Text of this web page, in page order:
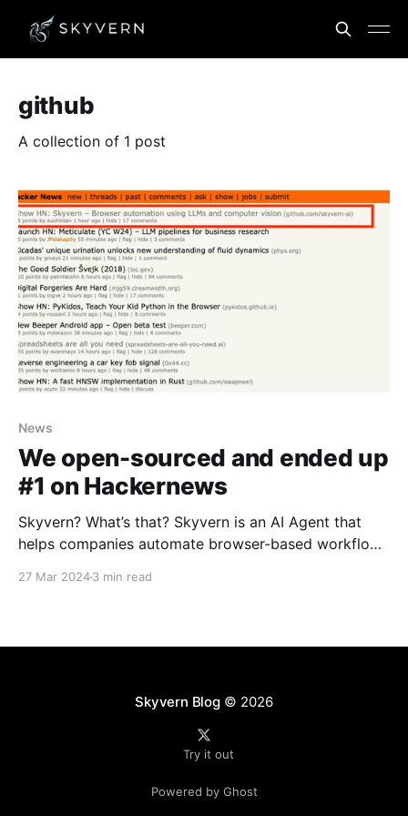
github
A collection of 1 post
News
We open-sourced and ended up
#1 on Hackernews
Skyvern? What’s that? Skyvern is an AI Agent that
helps companies automate browser-based workflows
27 Mar 20243 min read
Skyvern Blog© 2026
Try it out
Powered by Ghost